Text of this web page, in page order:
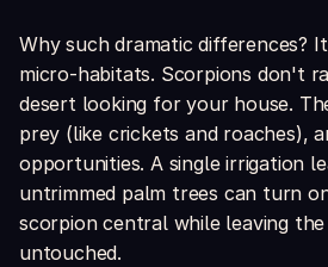
Why such dramatic differences?
micro-habitats. Scorpions don't
desert looking for your house.
prey (like crickets and roaches),
opportunities. A single irrigation
untrimmed palm trees can turn
scorpion central while leaving
untouched.